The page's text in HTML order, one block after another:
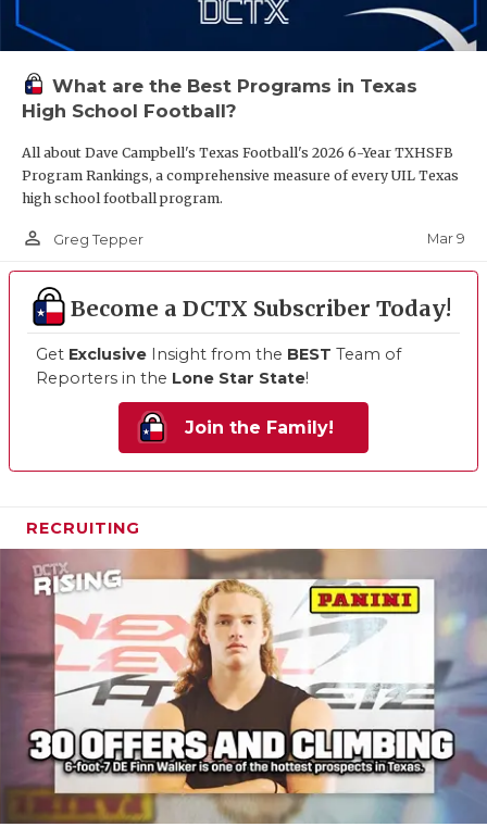
What are the Best Programs in Texas
High School Football?
All about Dave Campbell's Texas Football's 2026 6-Year TXHSFB
Program Rankings, a comprehensive measure of every UIL Texas
high school football program.
person_outline Greg Tepper Mar 9
Become a DCTX Subscriber Today!
Get Exclusive Insight from the BEST Team of
Reporters in the Lone Star State!
Join the Family!
RECRUITING